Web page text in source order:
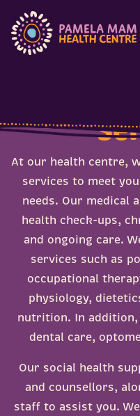
content
Disability and NDIS
Elders
Health Checks
Health Information
Medical and Health
Mental Health and
Mums, bubs, and
715 Health Check
Bowel Cancer
Breast Cancer
Cervical Screening
Deadly Choices
Heatwaves
Menopause
MyMedicare
Sexual Health
At our health centre,
services to meet
needs. Our medical
health check-ups,
and ongoing care.
services such as
occupational
physiology,
nutrition. In
dental care,
Our social health
and counsellors,
staff to assist you.